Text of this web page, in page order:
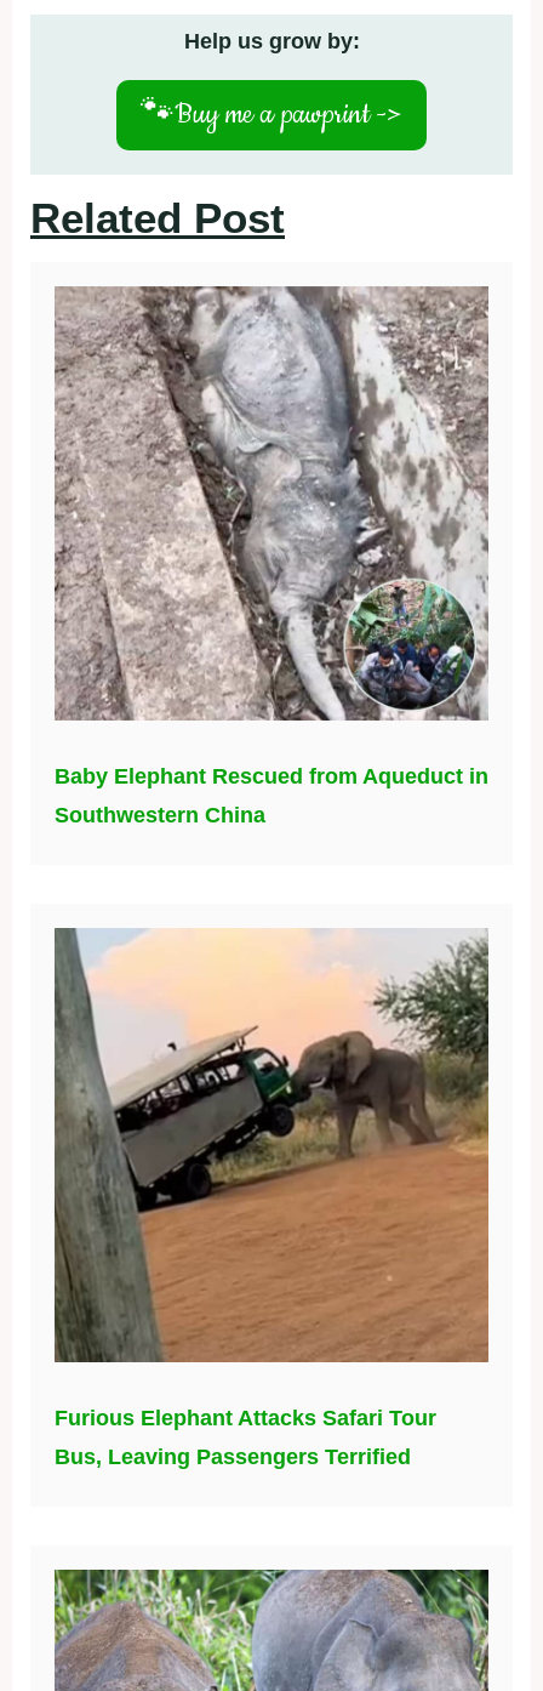
Help us grow by:
🐾Buy me a pawprint ->
Related Post
Baby Elephant Rescued from Aqueduct in
Southwestern China
Furious Elephant Attacks Safari Tour
Bus, Leaving Passengers Terrified